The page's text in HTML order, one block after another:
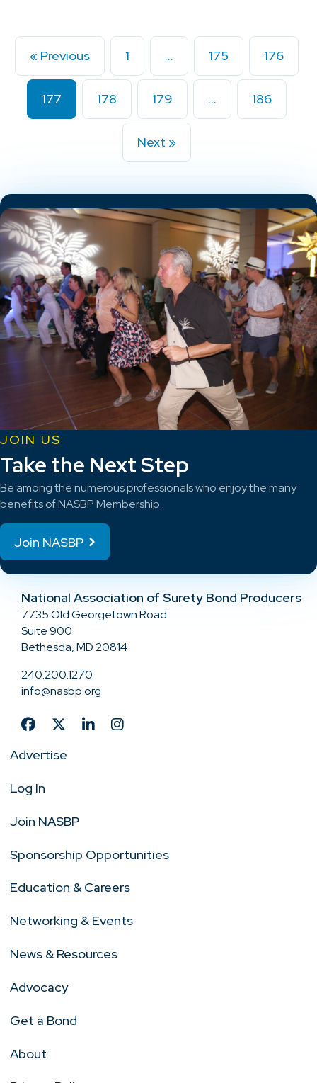
« Previous 1 … 175 176
177 178 179 … 186
Next »
JOIN US
Take the Next Step
Be among the numerous professionals who enjoy the many
benefits of NASBP Membership.
Join NASBP
National Association of Surety Bond Producers
7735 Old Georgetown Road
Suite 900
Bethesda, MD 20814
240.200.1270
info@nasbp.org
Advertise
Log In
Join NASBP
Sponsorship Opportunities
Education & Careers
Networking & Events
News & Resources
Advocacy
Get a Bond
About